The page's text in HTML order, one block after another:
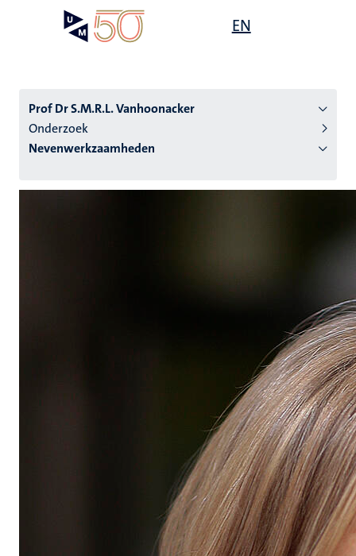
EN
Prof Dr S.M.R.L. Vanhoonacker
Onderzoek
Nevenwerkzaamheden